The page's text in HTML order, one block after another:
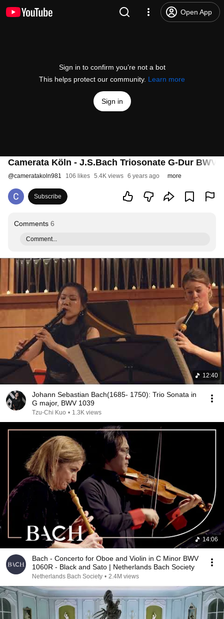
Open App
Sign in to confirm you’re not a bot
This helps protect our community. Learn more
Sign in
Camerata Köln - J.S.Bach Triosonate G-Dur BWV
@cameratakoln981 106 likes 5.4K views 6 years ago more
Subscribe
Comments 6
Comment...
12:40
Johann Sebastian Bach(1685- 1750): Trio Sonata in
G major, BWV 1039
Tzu-Chi Kuo • 1.3K views
14:06
Bach - Concerto for Oboe and Violin in C Minor BWV
1060R - Black and Sato | Netherlands Bach Society
Netherlands Bach Society • 2.4M views